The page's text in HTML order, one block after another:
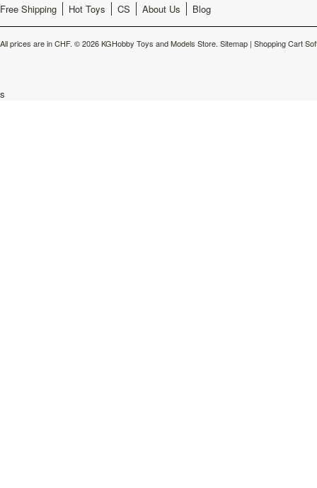
Free Shipping Hot Toys CS About Us Blog
All prices are inCHF. © 2026 KGHobby Toys and Models Store. Sitemap | Shopping Cart
s